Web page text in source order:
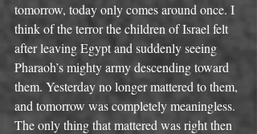
tomorrow, today only comes around once. I
think of the terror the children of Israel felt
after leaving Egypt and suddenly seeing
Pharaoh’s mighty army descending toward
them. Yesterday no longer mattered to them,
and tomorrow was completely meaningless.
The only thing that mattered was right then